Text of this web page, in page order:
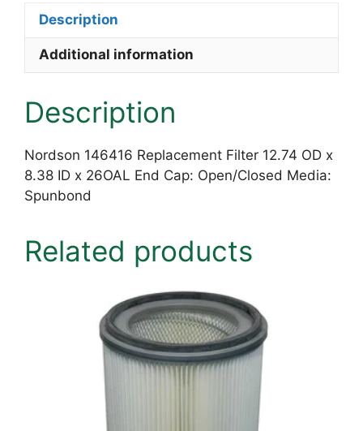
Description
Additional information
Description
Nordson 146416 Replacement Filter 12.74 OD x
8.38 ID x 26OAL End Cap: Open/Closed Media:
Spunbond
Related products